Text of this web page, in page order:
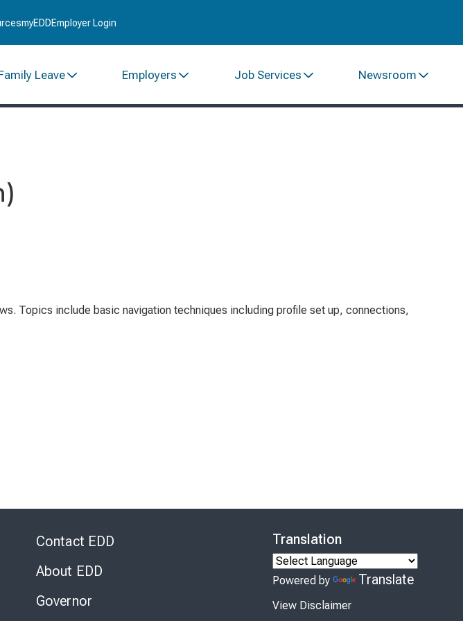
myEDDEmployer Login
Leave Employers Job Services Newsroom
Topics include basic navigation techniques including profile set up, connections,
Contact EDD
About EDD
Governor
Translation
Powered by Translate
View Disclaimer